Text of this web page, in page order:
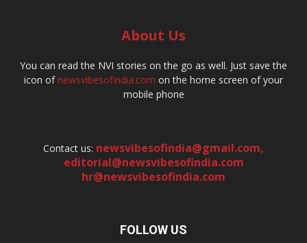
About Us
You can read the NVI stories on the go as well. Just save the
icon ofnewsvibesofindia.com on the home screen of your
mobile phone
Contact us: newsvibesofindia@gmail.com,
editorial@newsvibesofindia.com
hr@newsvibesofindia.com
FOLLOW US